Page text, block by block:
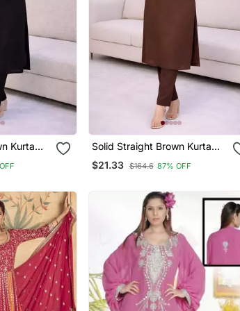
Kurta
Pant 3/4
Solid Straight Brown Kurta
Set For Women With Pant 3/4
Sleeve, V Neck Designer
$21.33 $164.6 87% OFF